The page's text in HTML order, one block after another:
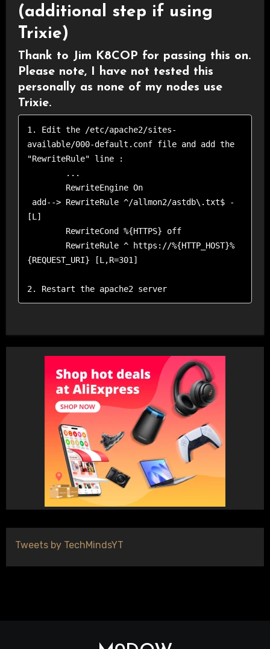
(additional step if using
Trixie)
Thank to Jim K8COP for passing this on.
Please note, I have not tested this
personally as none of my nodes use
Trixie.
1. Edit the /etc/apache2/sites-
available/000-default.conf file and add the
"RewriteRule" line :
[L]
{REQUEST_URI} [L,R=301]
2. Restart the apache2 server
Tweets by TechMindsYT